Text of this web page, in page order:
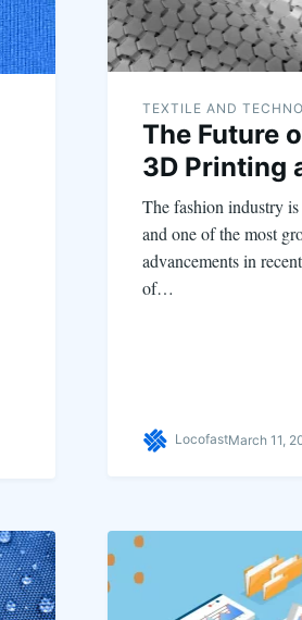
TEXTILE AND
The Future
3D Printing
The fashion industry
and one of the most
advancements in
of…
LocofastMarch 11,